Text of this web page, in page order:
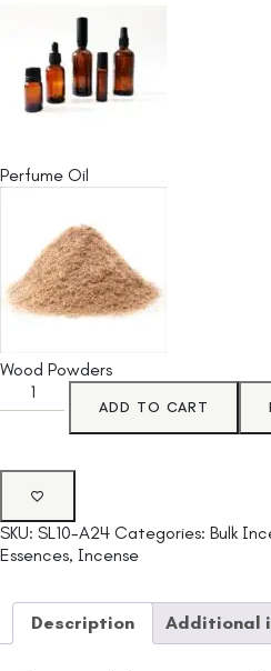
Perfume Oil
Wood Powders
ADD TO CART
SKU: SL10-A24 Categories: Bulk
Essences, Incense
Description Additional